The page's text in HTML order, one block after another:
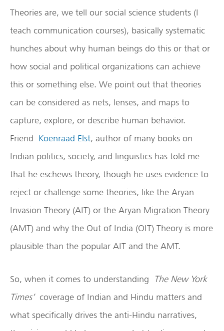
Theories are, we tell our social science students (I
teach communication courses), basically systematic
hunches about why human beings do this or that or
how social and political organizations can achieve
this or something else. We point out that theories
can be considered as nets, lenses, and maps to
capture, explore, or describe human behavior.
Friend Koenraad Elst, author of many books on
Indian politics, society, and linguistics has told me
that he eschews theory, though he uses evidence to
reject or challenge some theories, like the Aryan
Invasion Theory (AIT) or the Aryan Migration Theory
(AMT) and why the Out of India (OIT) Theory is more
plausible than the popular AIT and the AMT.
So, when it comes to understanding
The New York
Times’coverage of Indian and Hindu matters and
what specifically drives the anti-Hindu narratives,